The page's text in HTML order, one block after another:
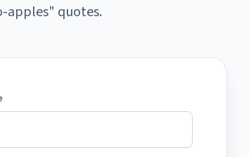
apples" quotes.